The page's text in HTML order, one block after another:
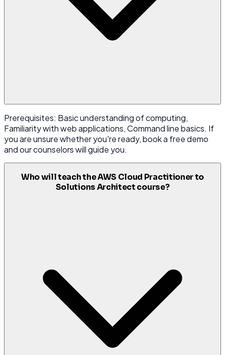
Prerequisites: Basic understanding of computing,
Familiarity with web applications, Command line basics. If
you are unsure whether you're ready, book a free demo
and our counselors will guide you.
Who will teach the AWS Cloud Practitioner to
Solutions Architect course?